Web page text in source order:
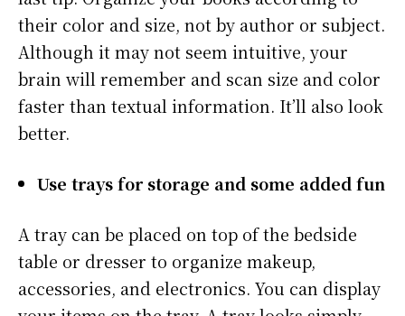
their color and size, not by author or subject.
Although it may not seem intuitive, your
brain will remember and scan size and color
faster than textual information. It’ll also look
better.
Use trays for storage and some added fun
A tray can be placed on top of the bedside
table or dresser to organize makeup,
accessories, and electronics. You can display